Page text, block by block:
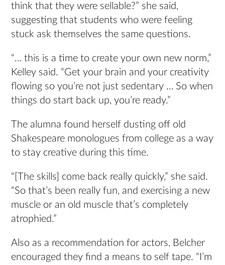
think that they were sellable?” she said,
suggesting that students who were feeling
stuck ask themselves the same questions.
“… this is a time to create your own new norm,”
Kelley said. “Get your brain and your creativity
flowing so you’re not just sedentary … So when
things do start back up, you’re ready.”
The alumna found herself dusting off old
Shakespeare monologues from college as a way
to stay creative during this time.
“[The skills] come back really quickly,” she said.
“So that’s been really fun, and exercising a new
muscle or an old muscle that’s completely
atrophied.”
Also as a recommendation for actors, Belcher
encouraged they find a means to self tape. “I’m